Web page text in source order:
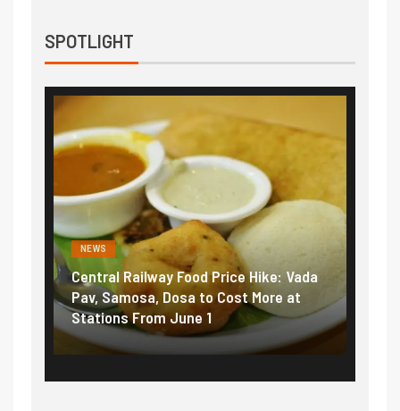
SPOTLIGHT
NEWS
Central Railway Food Price Hike: Vada
Pav, Samosa, Dosa to Cost More at
Stations From June 1